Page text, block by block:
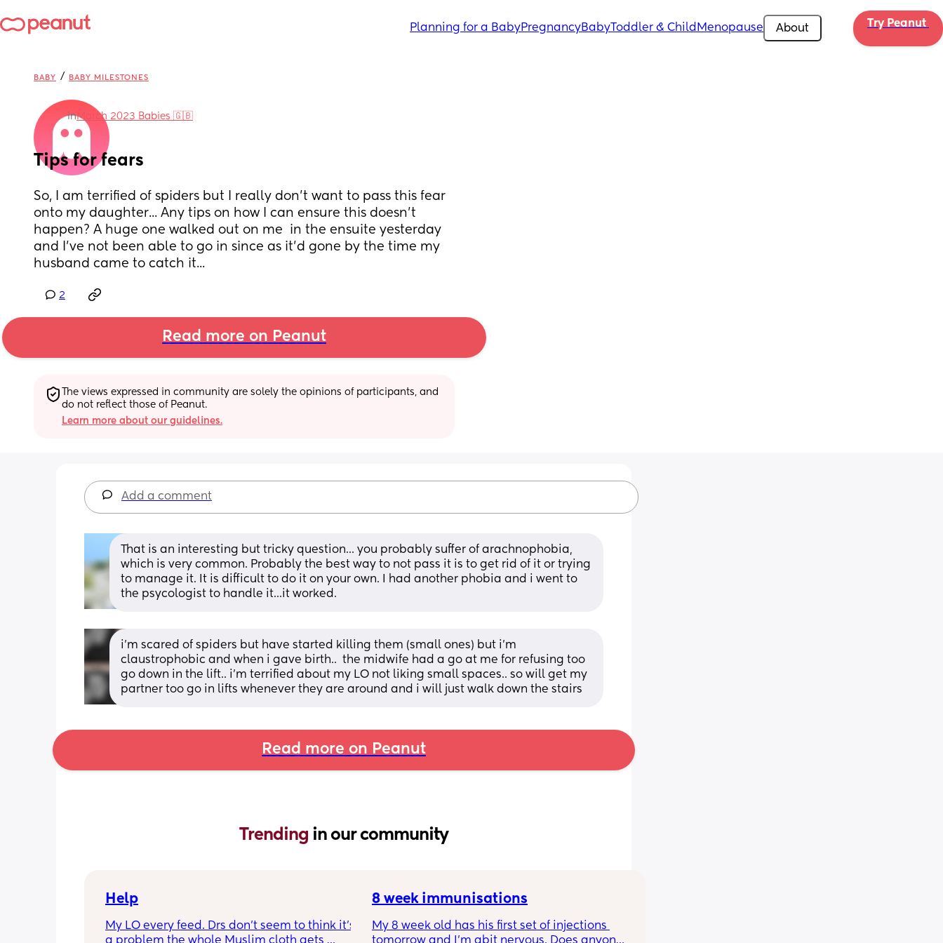
Planning for a BabyPregnancyBabyToddler & Child Menopause About Try Peanut
BABY / BABY MILESTONES
inMarch 2023 Babies 🇬🇧
Tips for fears
So, I am terrified of spiders but I really don't want to pass this fear
onto my daughter... Any tips on how I can ensure this doesn't
happen? A huge one walked out on me  in the ensuite yesterday
and I've not been able to go in since as it'd gone by the time my
husband came to catch it...
2
Read more on Peanut
The views expressed in community are solely the opinions of participants, and
do not reflect those of Peanut.
Learn more about our guidelines.
Add a comment
That is an interesting but tricky question... you probably suffer of arachnophobia,
which is very common. Probably the best way to not pass it is to get rid of it or trying
to manage it. It is difficult to do it on your own. I had another phobia and i went to
the psycologist to handle it...it worked.
i'm scared of spiders but have started killing them (small ones) but i'm
claustrophobic and when i gave birth..  the midwife had a go at me for refusing too
go down in the lift.. i'm terrified about my LO not liking small spaces.. so will get my
partner too go in lifts whenever they are around and i will just walk down the stairs
Read more on Peanut
Trending in our community
Help
My LO every feed. Drs don’t seem to think it’s
a problem the whole Muslim cloth gets
8 week immunisations
My 8 week old has his first set of injections
tomorrow and I’m abit nervous. Does anyone